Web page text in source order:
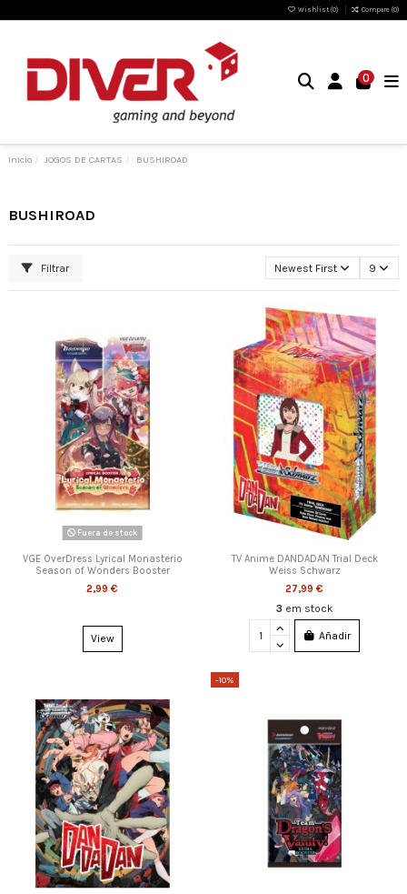
Wishlist (0) Compare (0)
0
Inicio JOGOS DE CARTAS BUSHIROAD
BUSHIROAD
Filtrar Newest First 9
Fuera de stock
VGE OverDress Lyrical Monasterio
Season of Wonders Booster
2,99 €
View
TV Anime DANDADAN Trial Deck
Weiss Schwarz
27,99 €
3 em stock
Añadir
-10%